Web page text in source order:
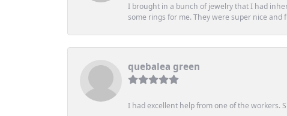
I brought in a bunch of jewelry that I had
some rings for me. They were super nice
quebalea green
I had excellent help from one of the workers.